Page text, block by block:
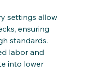
settings allow
ensuring
standards.
labor and
into lower